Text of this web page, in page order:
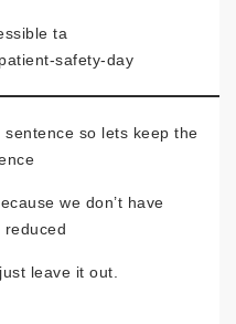
ta
safety-day
so lets keep the
we don’t have
leave it out.